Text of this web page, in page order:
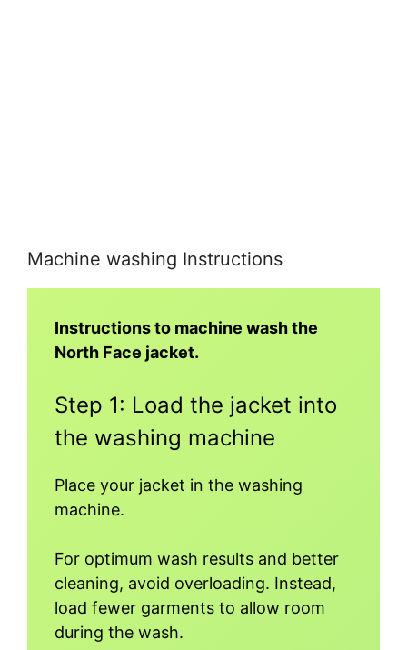
Machine washing Instructions
Instructions to machine wash the
North Face jacket.
Step 1: Load the jacket into
the washing machine
Place your jacket in the washing
machine.
For optimum wash results and better
cleaning, avoid overloading. Instead,
load fewer garments to allow room
during the wash.